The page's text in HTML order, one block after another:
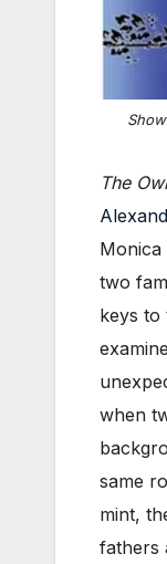
The
two
keys to
when
same
mint,
fathers